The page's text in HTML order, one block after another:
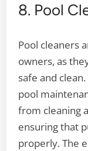
8. Pool
Pool cleaners
owners, as
safe and
pool
from cleaning
ensuring that
properly. The